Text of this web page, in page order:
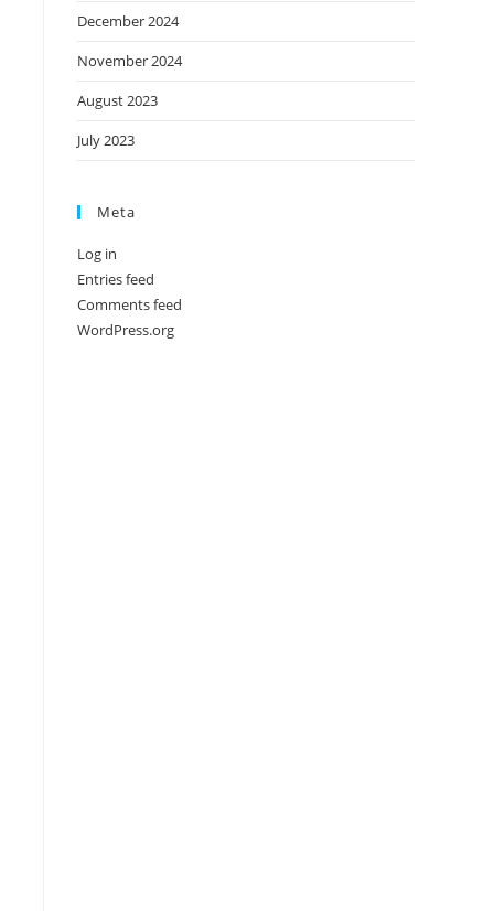
December 2024
November 2024
August 2023
July 2023
Meta
Log in
Entries feed
Comments feed
WordPress.org